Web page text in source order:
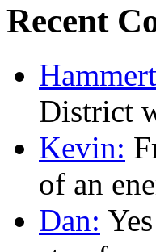
Recent
District
Kevin:
of an
Dan: